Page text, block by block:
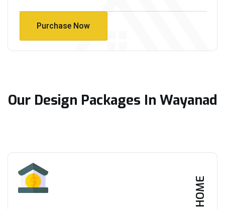
Purchase Now
Our Design Packages In Wayanad